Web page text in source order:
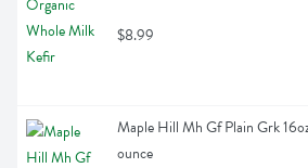
$8.99
Maple Hill Mh Gf Plain Grk
ounce